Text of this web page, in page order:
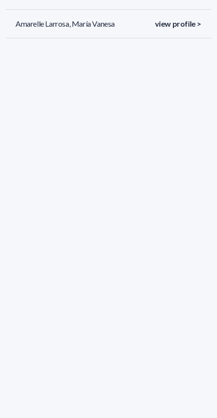
Amarelle Larrosa, María Vanesa view profile >